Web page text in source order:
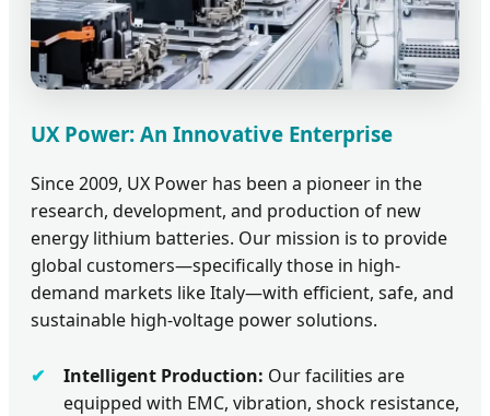
UX Power: An Innovative Enterprise
Since 2009, UX Power has been a pioneer in the
research, development, and production of new
energy lithium batteries. Our mission is to provide
global customers—specifically those in high-
demand markets like Italy—with efficient, safe, and
sustainable high-voltage power solutions.
Intelligent Production: Our facilities are
equipped with EMC, vibration, shock resistance,